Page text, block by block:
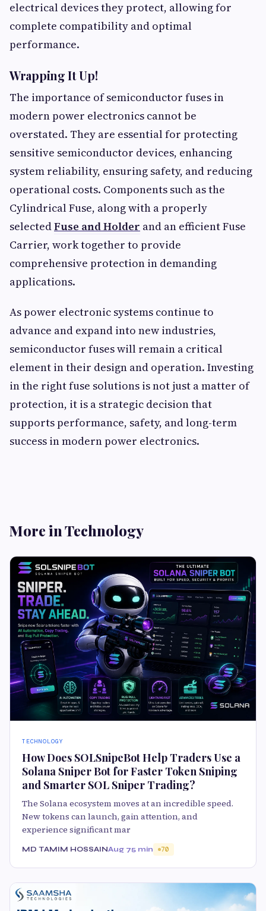
electrical devices they protect, allowing for
complete compatibility and optimal
performance.
Wrapping It Up!
The importance of semiconductor fuses in
modern power electronics cannot be
overstated. They are essential for protecting
sensitive semiconductor devices, enhancing
system reliability, ensuring safety, and reducing
operational costs. Components such as the
Cylindrical Fuse, along with a properly
selectedFuse and Holder and an efficient Fuse
Carrier, work together to provide
comprehensive protection in demanding
applications.
As power electronic systems continue to
advance and expand into new industries,
semiconductor fuses will remain a critical
element in their design and operation. Investing
in the right fuse solutions is not just a matter of
protection, it is a strategic decision that
supports performance, safety, and long-term
success in modern power electronics.
More in Technology
TECHNOLOGY
How Does SOLSnipeBot Help Traders Use a
Solana Sniper Bot for Faster Token Sniping
and Smarter SOL Sniper Trading?
The Solana ecosystem moves at an incredible speed.
New tokens can launch, gain attention, and
experience significant mar
MD TAMIM HOSSAINAug 75 min 70